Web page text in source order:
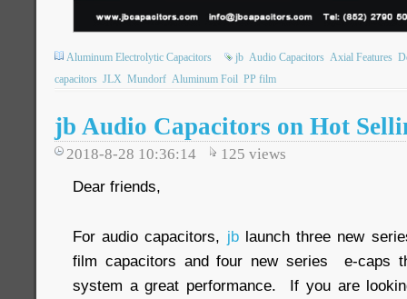
Aluminum Electrolytic Capacitors jb Audio Capacitors Axial Features
capacitors JLX Mundorf Aluminum Foil PP film
jb Audio Capacitors on Hot
2018-8-28 10:36:14 125 views
Dear friends,
For audio capacitors, jblaunch three new
film capacitors and four new series e-caps
system a great performance. If you are